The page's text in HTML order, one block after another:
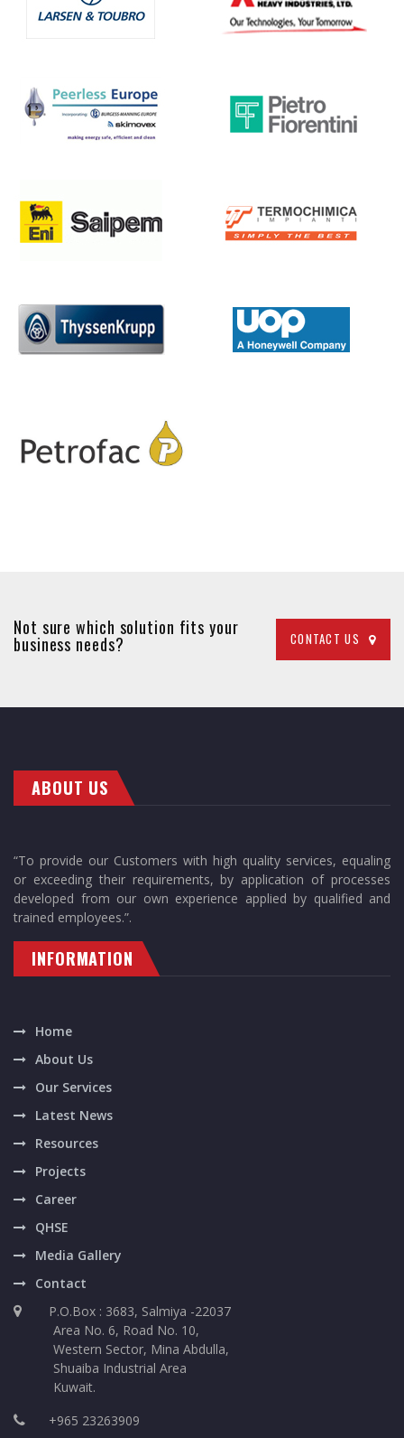
Not sure which solution fits your
business needs? CONTACT US
ABOUT US
“To provide our Customers with high quality services, equaling
or exceeding their requirements, by application of processes
developed from our own experience applied by qualified and
trained employees.”.
INFORMATION
Home
About Us
Our Services
Latest News
Resources
Projects
Career
QHSE
Media Gallery
Contact
P.O.Box : 3683, Salmiya -22037
Area No. 6, Road No. 10,
Western Sector, Mina Abdulla,
Shuaiba Industrial Area
Kuwait.
+965 23263909